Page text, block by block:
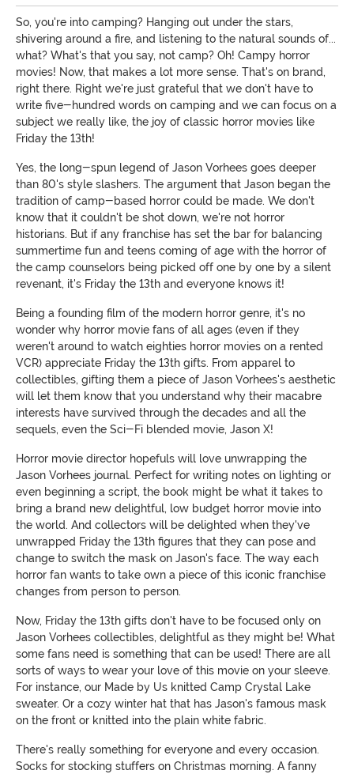
So, you're into camping? Hanging out under the stars,
shivering around a fire, and listening to the natural sounds of...
what? What's that you say, not camp? Oh! Campy horror
movies! Now, that makes a lot more sense. That's on brand,
right there. Right we're just grateful that we don't have to
write five-hundred words on camping and we can focus on a
subject we really like, the joy of classic horror movies like
Friday the 13th!
Yes, the long-spun legend of Jason Vorhees goes deeper
than 80's style slashers. The argument that Jason began the
tradition of camp-based horror could be made. We don't
know that it couldn't be shot down, we're not horror
historians. But if any franchise has set the bar for balancing
summertime fun and teens coming of age with the horror of
the camp counselors being picked off one by one by a silent
revenant, it's Friday the 13th and everyone knows it!
Being a founding film of the modern horror genre, it's no
wonder why horror movie fans of all ages (even if they
weren't around to watch eighties horror movies on a rented
VCR) appreciate Friday the 13th gifts. From apparel to
collectibles, gifting them a piece of Jason Vorhees's aesthetic
will let them know that you understand why their macabre
interests have survived through the decades and all the
sequels, even the Sci-Fi blended movie, Jason X!
Horror movie director hopefuls will love unwrapping the
Jason Vorhees journal. Perfect for writing notes on lighting or
even beginning a script, the book might be what it takes to
bring a brand new delightful, low budget horror movie into
the world. And collectors will be delighted when they've
unwrapped Friday the 13th figures that they can pose and
change to switch the mask on Jason's face. The way each
horror fan wants to take own a piece of this iconic franchise
changes from person to person.
Now, Friday the 13th gifts don't have to be focused only on
Jason Vorhees collectibles, delightful as they might be! What
some fans need is something that can be used! There are all
sorts of ways to wear your love of this movie on your sleeve.
For instance, our Made by Us knitted Camp Crystal Lake
sweater. Or a cozy winter hat that has Jason's famous mask
on the front or knitted into the plain white fabric.
There's really something for everyone and every occasion.
Socks for stocking stuffers on Christmas morning. A fanny